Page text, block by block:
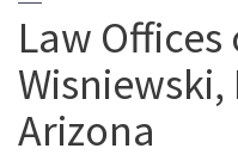
Law Offices
Wisniewski,
Arizona